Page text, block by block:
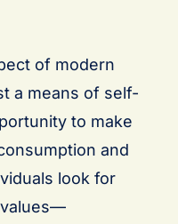
of modern
a means of self-
to make
and
look for
values—